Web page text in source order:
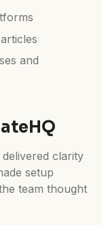
and
clarity
setup
team thought